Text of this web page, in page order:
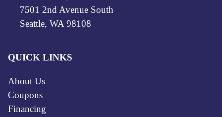
7501 2nd Avenue South
Seattle, WA 98108
QUICK LINKS
About Us
Coupons
Financing